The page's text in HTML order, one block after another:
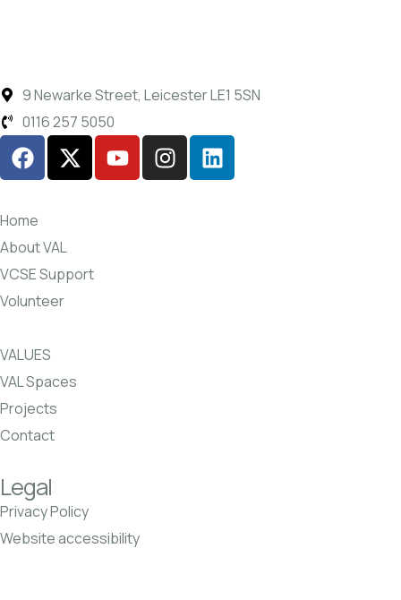
9 Newarke Street, Leicester LE1 5SN
0116 257 5050
Home
About VAL
VCSE Support
Volunteer
VALUES
VAL Spaces
Projects
Contact
Legal
Privacy Policy
Website accessibility